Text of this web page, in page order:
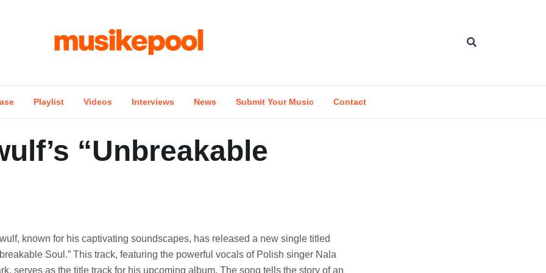
Playlist Videos Interviews News Submit Your Music Contact
“Unbreakable
known for his captivating soundscapes, has released a new single titled
Soul.” This track, featuring the powerful vocals of Polish singer Nala
serves as the title track for his upcoming album. The song tells the story of an